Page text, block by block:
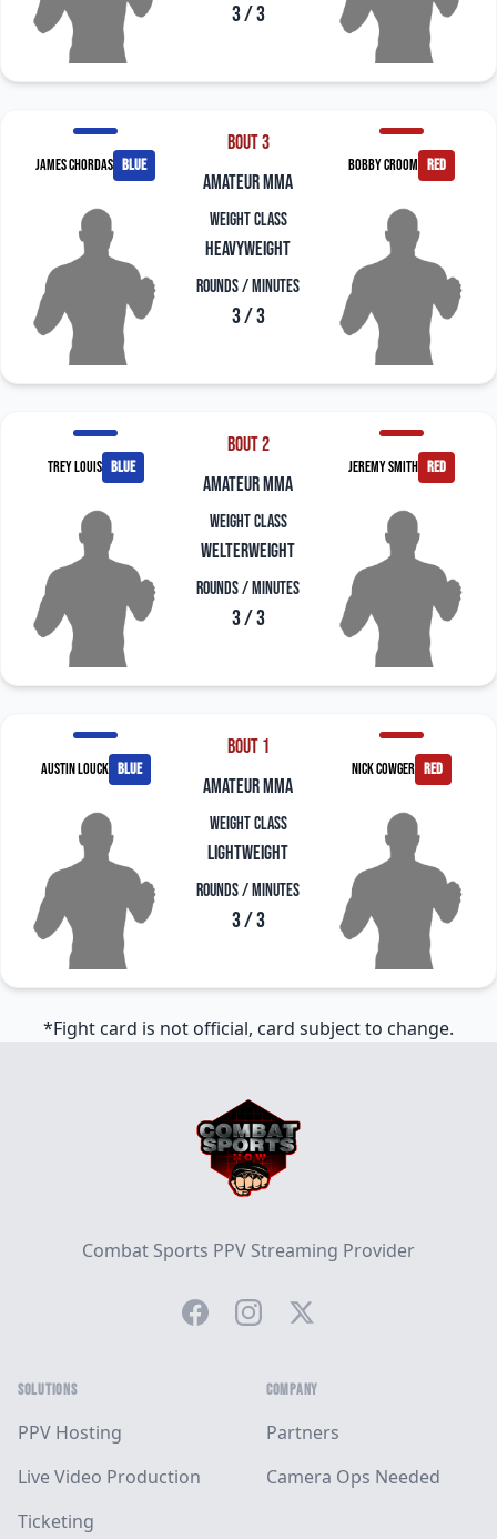
3 / 3
James Chordas blue
Bout 3
amateur mma
Weight Class
Heavyweight
Rounds / Minutes
3 / 3
Bobby Croom red
Trey Louis blue
Bout 2
amateur mma
Weight Class
Welterweight
Rounds / Minutes
3 / 3
Jeremy Smith red
Austin Louck blue
Bout 1
amateur mma
Weight Class
Lightweight
Rounds / Minutes
3 / 3
Nick Cowger red
*Fight card is not official, card subject to change.
Combat Sports PPV Streaming Provider
FacebookInstagramTwitter
SOLUTIONS
PPV Hosting
Live Video Production
Ticketing
COMPANY
Partners
Camera Ops Needed